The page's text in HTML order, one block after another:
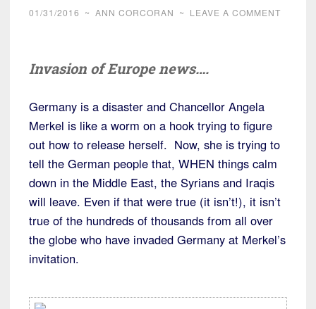
01/31/2016 ~ ANN CORCORAN ~ LEAVE A COMMENT
Invasion of Europe news….
Germany is a disaster and Chancellor Angela
Merkel is like a worm on a hook trying to figure
out how to release herself. Now, she is trying to
tell the German people that, WHEN things calm
down in the Middle East, the Syrians and Iraqis
will leave. Even if that were true (it isn’t!), it isn’t
true of the hundreds of thousands from all over
the globe who have invaded Germany at Merkel’s
invitation.